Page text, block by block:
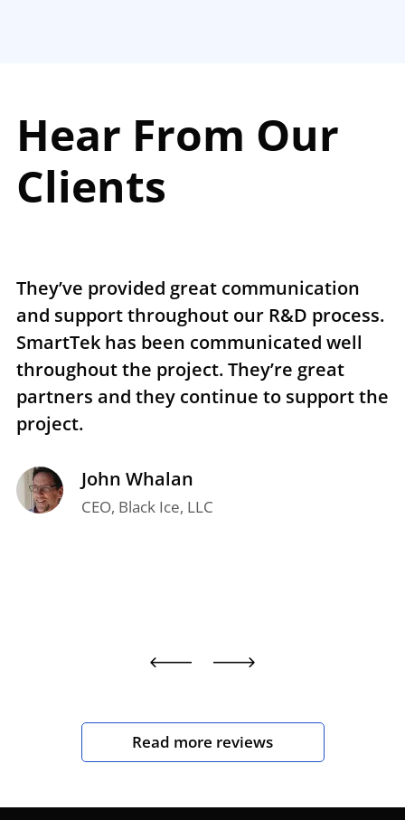
Hear From Our
Clients
They’ve provided great communication
and support throughout our R&D process.
SmartTek has been communicated well
throughout the project. They’re great
partners and they continue to support the
project.
John Whalan
CEO, Black Ice, LLC
Read more reviews